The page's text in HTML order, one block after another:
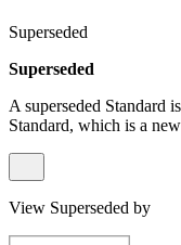
Superseded
Superseded
A superseded Standard
Standard, which is a
View Superseded by